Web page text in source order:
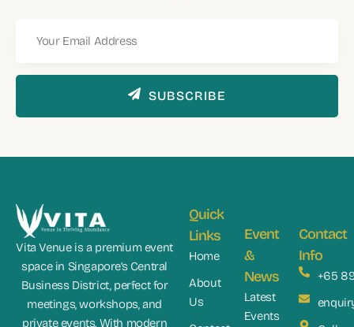
SUBSCRIBE
Vita Venue is a premium event
space in Singapore’s Central
Business District, perfect for
meetings, workshops, and
private events. With modern
Quick
Links
Home
About
Us
Event
&
News
Latest
Events
Contact
Info
+65